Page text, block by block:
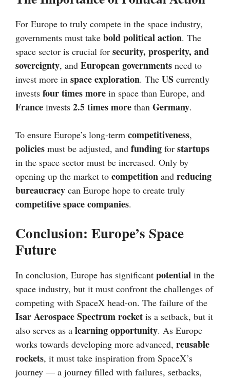
For Europe to truly compete in the space industry,
governments must take bold political action. The
space sector is crucial for security, prosperity, and
sovereignty, and European governments need to
invest more in space exploration. The US currently
invests four times more in space than Europe, and
France invests 2.5 times more than Germany.
To ensure Europe’s long-term competitiveness,
policies must be adjusted, and funding for startups
in the space sector must be increased. Only by
opening up the market to competition and reducing
bureaucracy can Europe hope to create truly
competitive space companies.
Conclusion: Europe’s Space
Future
In conclusion, Europe has significant potential in the
space industry, but it must confront the challenges of
competing with SpaceX head-on. The failure of the
Isar Aerospace Spectrum rocket is a setback, but it
also serves as a learning opportunity. As Europe
works towards developing more advanced, reusable
rockets, it must take inspiration from SpaceX’s
journey — a journey filled with failures, setbacks,